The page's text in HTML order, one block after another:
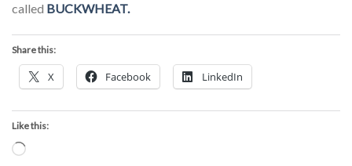
called BUCKWHEAT.
Share this:
X Facebook LinkedIn
Like this:
Loading…